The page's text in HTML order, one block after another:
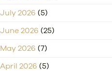
July 2026 (5)
June 2026 (25)
May 2026 (7)
April 2026 (5)